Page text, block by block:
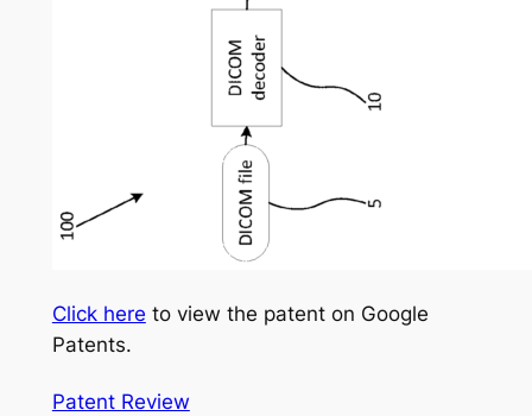
Click here to view the patent on Google
Patents.
Patent Review